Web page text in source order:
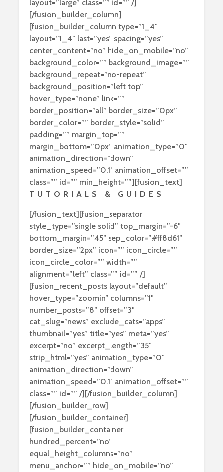
layout=”large” class=”” id=”” /]
[/fusion_builder_column]
[fusion_builder_column type=”1_4″
layout=”1_4″ last=”yes” spacing=”yes”
center_content=”no” hide_on_mobile=”no”
background_color=”” background_image=””
background_repeat=”no-repeat”
background_position=”left top”
hover_type=”none” link=””
border_position=”all” border_size=”0px”
border_color=”” border_style=”solid”
padding=”” margin_top=””
margin_bottom=”0px” animation_type=”0″
animation_direction=”down”
animation_speed=”0.1″ animation_offset=””
class=”” id=”” min_height=””][fusion_text]
TUTORIALS & GUIDES
[/fusion_text][fusion_separator
style_type=”single solid” top_margin=”-6″
bottom_margin=”45″ sep_color=”#ff8d61″
border_size=”2px” icon=”” icon_circle=””
icon_circle_color=”” width=””
alignment=”left” class=”” id=”” /]
[fusion_recent_posts layout=”default”
hover_type=”zoomin” columns=”1″
number_posts=”8″ offset=”3″
cat_slug=”news” exclude_cats=”apps”
thumbnail=”yes” title=”yes” meta=”yes”
excerpt=”no” excerpt_length=”35″
strip_html=”yes” animation_type=”0″
animation_direction=”down”
animation_speed=”0.1″ animation_offset=””
class=”” id=”” /][/fusion_builder_column]
[/fusion_builder_row]
[/fusion_builder_container]
[fusion_builder_container
hundred_percent=”no”
equal_height_columns=”no”
menu_anchor=”” hide_on_mobile=”no”